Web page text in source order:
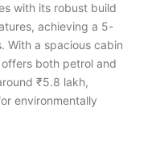
with its robust build
achieving a 5-
With a spacious cabin
both petrol and
₹5.8 lakh,
environmentally